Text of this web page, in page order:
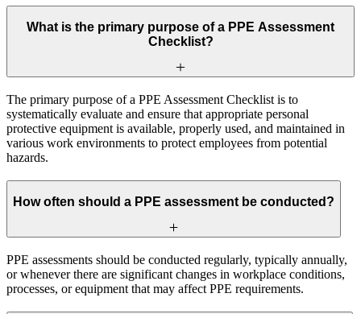
What is the primary purpose of a PPE Assessment
Checklist?
The primary purpose of a PPE Assessment Checklist is to
systematically evaluate and ensure that appropriate personal
protective equipment is available, properly used, and maintained in
various work environments to protect employees from potential
hazards.
How often should a PPE assessment be conducted?
PPE assessments should be conducted regularly, typically annually,
or whenever there are significant changes in workplace conditions,
processes, or equipment that may affect PPE requirements.